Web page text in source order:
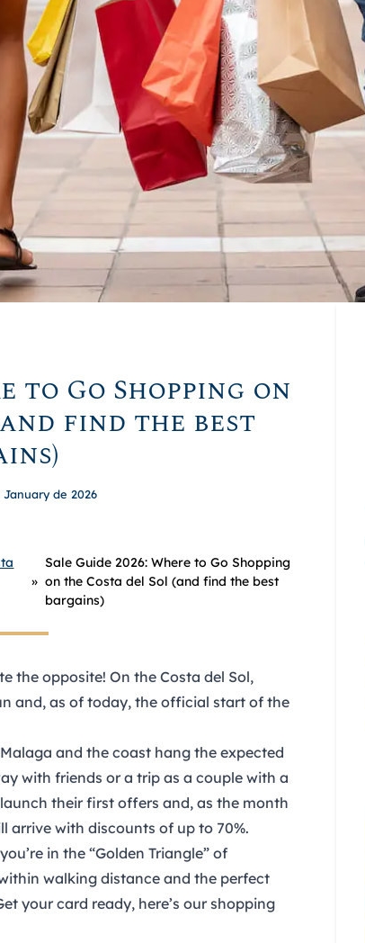
to Go Shopping on
find the best
de 2026
»
Sale Guide 2026: Where to Go Shopping
on the Costa del Sol (and find the best
bargains)
the opposite! On the Costa del Sol,
and, as of today, the official start of the
and the coast hang the expected
with friends or a trip as a couple with a
their first offers and, as the month
arrive with discounts of up to 70%.
in the “Golden Triangle” of
walking distance and the perfect
your card ready, here’s our shopping